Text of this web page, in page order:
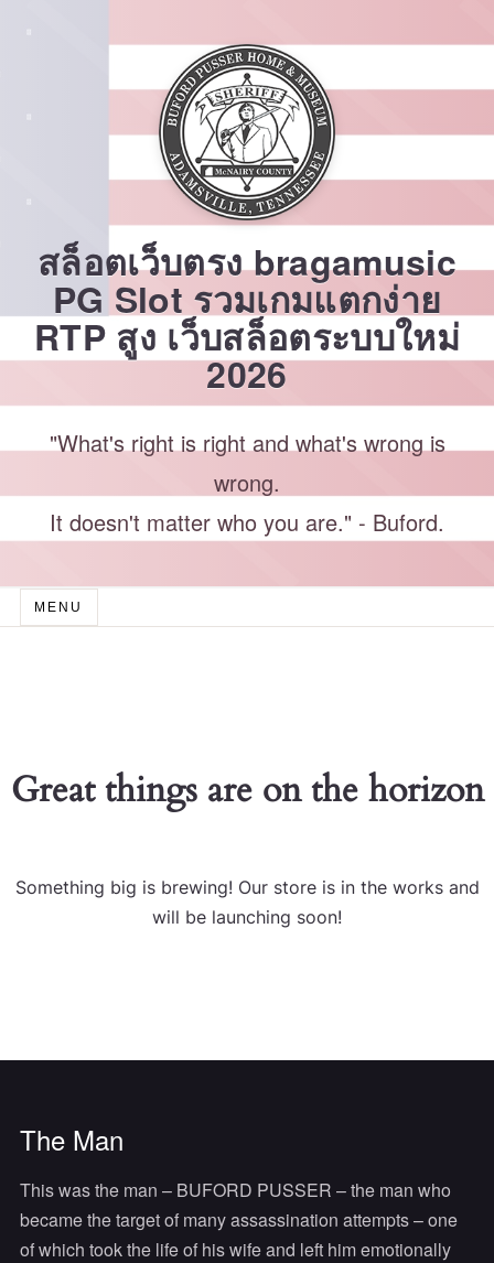
สล็อตเว็บตรง bragamusic
PG Slot รวมเกมแตกง่าย
RTP สูง เว็บสล็อตระบบใหม่
2026
"What's right is right and what's wrong is
wrong.
It doesn't matter who you are." - Buford.
MENU
Great things are on the horizon
Something big is brewing! Our store is in the works and
will be launching soon!
The Man
This was the man – BUFORD PUSSER – the man who
became the target of many assassination attempts – one
of which took the life of his wife and left him emotionally